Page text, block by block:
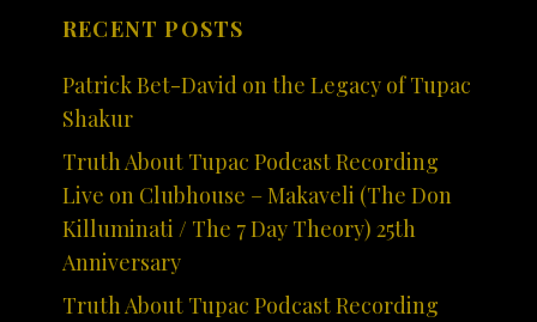
RECENT POSTS
Patrick Bet-David on the Legacy of Tupac
Shakur
Truth About Tupac Podcast Recording
Live on Clubhouse – Makaveli (The Don
Killuminati / The 7 Day Theory) 25th
Anniversary
Truth About Tupac Podcast Recording